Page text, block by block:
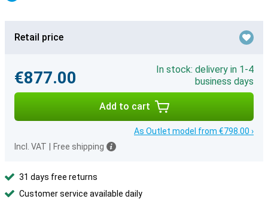
Retail price
€877.00
In stock: delivery in 1-4
business days
Add to cart
As Outlet model from €798.00 ›
Incl. VAT
Free shipping
31 days free returns
Customer service available daily